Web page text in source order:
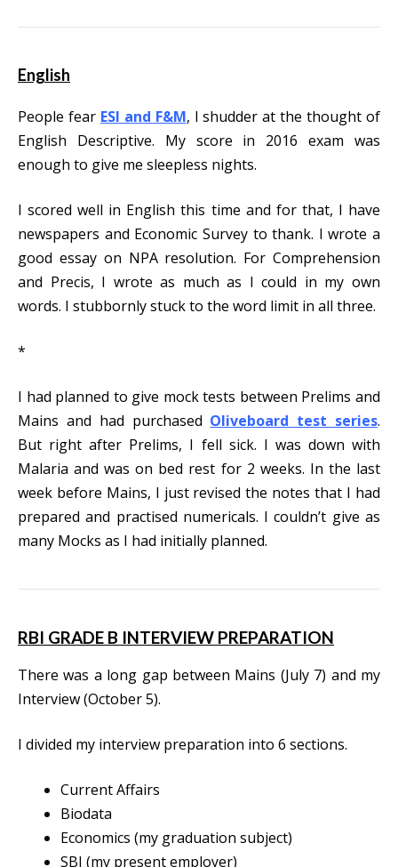
English
People fear ESI and F&M, I shudder at the thought of
English Descriptive. My score in 2016 exam was
enough to give me sleepless nights.
I scored well in English this time and for that, I have
newspapers and Economic Survey to thank. I wrote a
good essay on NPA resolution. For Comprehension
and Precis, I wrote as much as I could in my own
words. I stubbornly stuck to the word limit in all three.
*
I had planned to give mock tests between Prelims and
Mains and had purchased Oliveboard test series.
But right after Prelims, I fell sick. I was down with
Malaria and was on bed rest for 2 weeks. In the last
week before Mains, I just revised the notes that I had
prepared and practised numericals. I couldn’t give as
many Mocks as I had initially planned.
RBI GRADE B INTERVIEW PREPARATION
There was a long gap between Mains (July 7) and my
Interview (October 5).
I divided my interview preparation into 6 sections.
Current Affairs
Biodata
Economics (my graduation subject)
SBI (my present employer)